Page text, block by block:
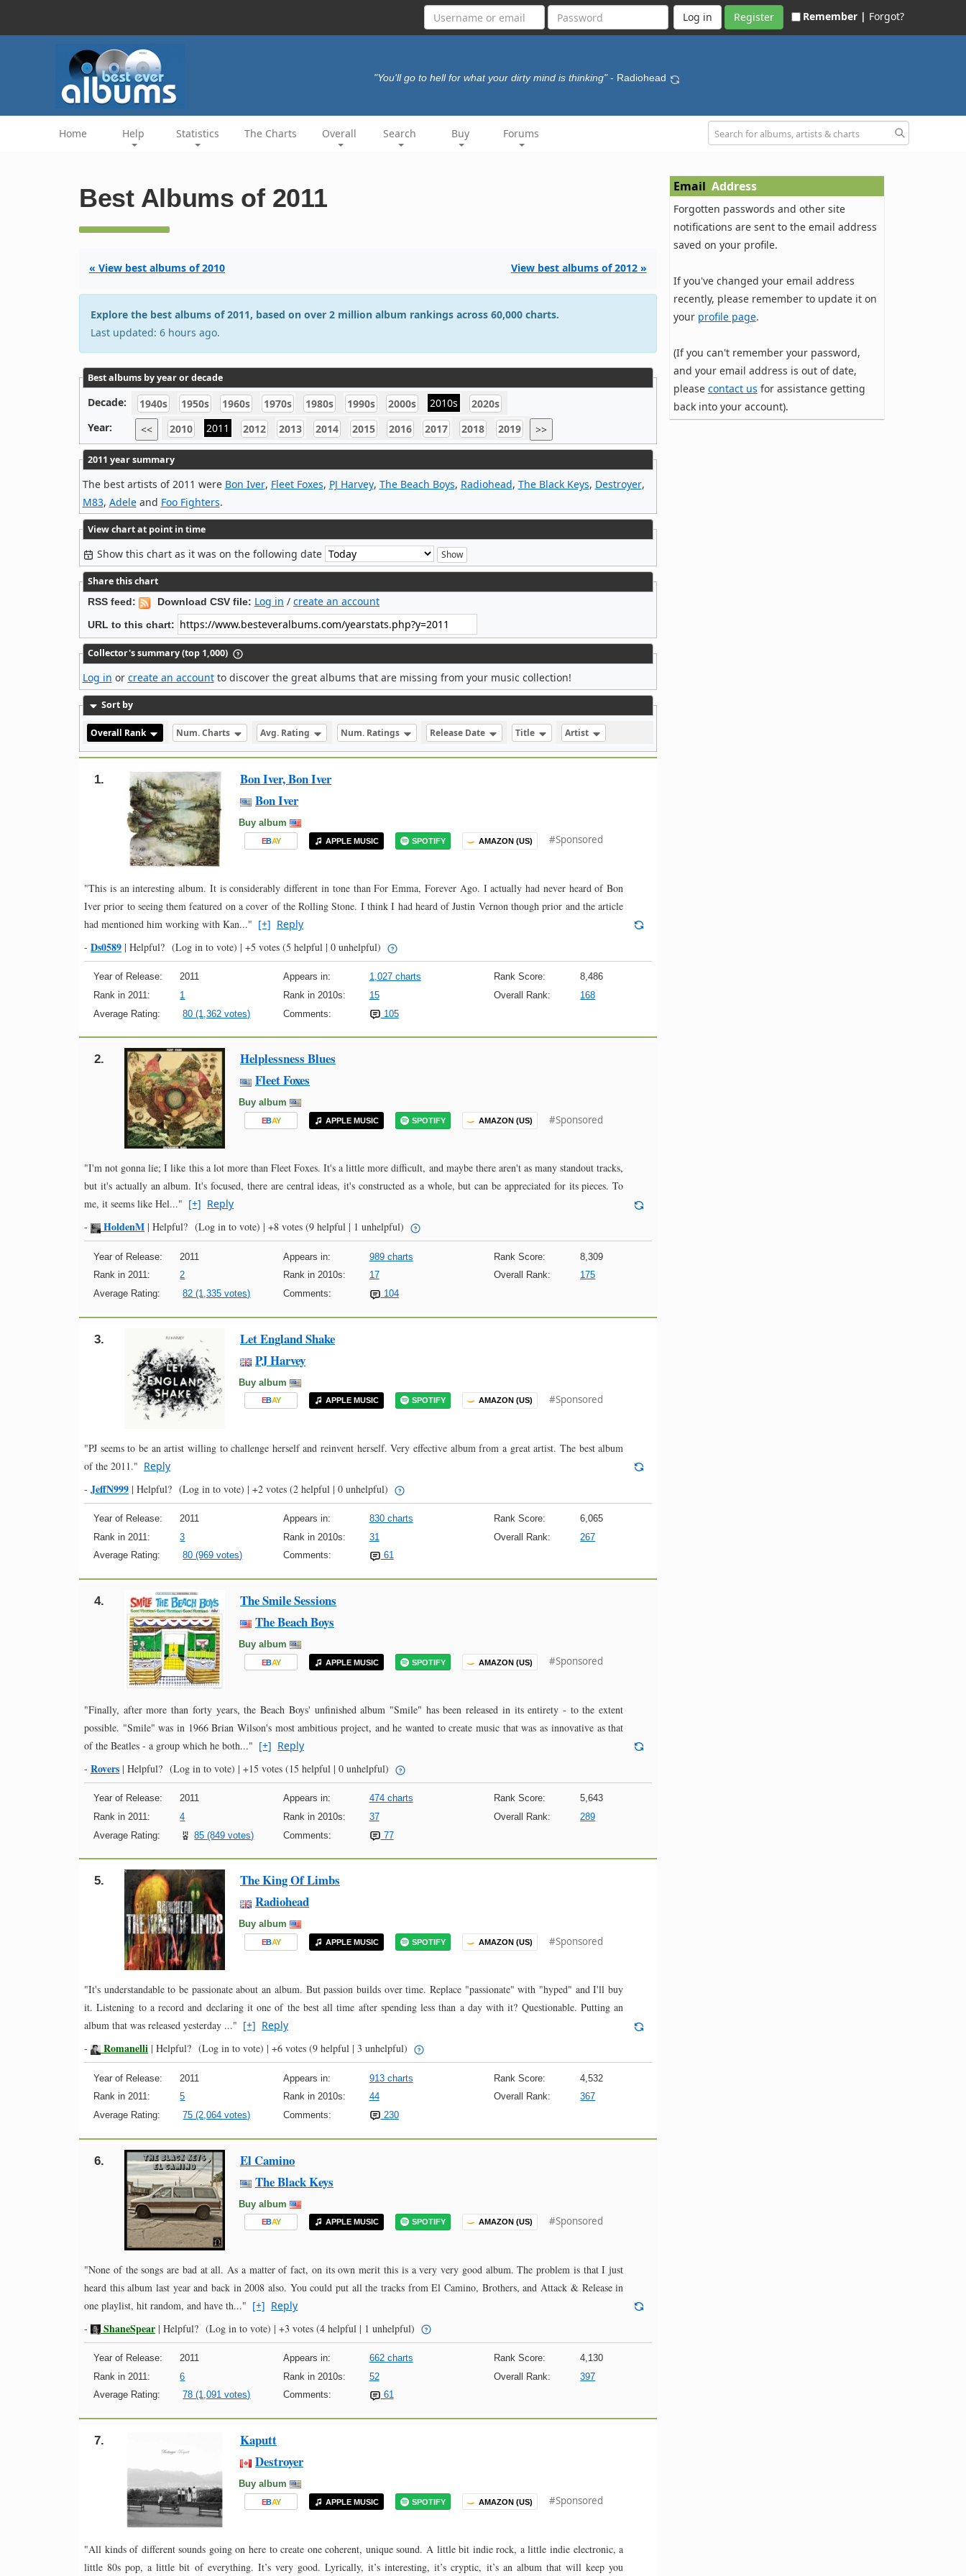
Register Remember | Forgot?
"You'll go to hell for what your dirty mind is thinking" - Radiohead
Home Help Statistics The Charts Overall Search Buy Forums
Best Albums of 2011
« View best albums of 2010 View best albums of 2012 »
Explore the best albums of 2011, based on over 2 million album rankings across 60,000 charts.
Last updated: 6 hours ago.
Best albums by year or decade
Decade: 1940s 1950s 1960s 1970s 1980s 1990s 2000s 2010s
2020s
Year:
<< 2010 2011 2012 2013 2014 2015 2016 2017 2018 2019 >>
2011 year summary
The best artists of 2011 were Bon Iver, Fleet Foxes, PJ Harvey, The Beach Boys, Radiohead, The Black Keys, Destroyer,
M83, Adeleand Foo Fighters.
View chart at point in time
Show this chart as it was on the following date
Share this chart
RSS feed: Download CSV file: Log in / create an account
URL to this chart:
Collector's summary (top 1,000)
Log in or create an accountto discover the great albums that are missing from your music collection!
Sort by
Overall Rank Num. Charts Avg. Rating Num. Ratings Release Date Title Artist
1.
Bon Iver, Bon Iver
Bon Iver
Buy album
EBAY APPLE MUSIC SPOTIFY AMAZON (US) #Sponsored
"This is an interesting album. It is considerably different in tone than For Emma, Forever Ago. I actually had never heard of Bon
Iver prior to seeing them featured on a cover of the Rolling Stone. I think I had heard of Justin Vernon though prior and the article
had mentioned him working with Kan..." [+] Reply
- Ds0589 | Helpful? (Log in to vote) | +5 votes (5 helpful | 0 unhelpful)
Year of Release: 2011 Appears in: 1,027 charts Rank Score:
8,486
Rank in 2011:
1 Rank in 2010s: 15 Overall Rank:
168
Average Rating:
80 (1,362 votes) Comments: 105
2.
Helplessness Blues
Fleet Foxes
Buy album
EBAY APPLE MUSIC SPOTIFY AMAZON (US) #Sponsored
"I'm not gonna lie; I like this a lot more than Fleet Foxes. It's a little more difficult, and maybe there aren't as many standout tracks,
but it's actually an album. It's focused, there are central ideas, it's constructed as a whole, but can be appreciated for its pieces. To
me, it seems like Hel..." [+] Reply
-
HoldenM | Helpful? (Log in to vote) | +8 votes (9 helpful | 1 unhelpful)
Year of Release: 2011 Appears in: 989 charts Rank Score:
8,309
Rank in 2011:
2 Rank in 2010s: 17 Overall Rank:
175
Average Rating:
82 (1,335 votes) Comments: 104
3.
Let England Shake
PJ Harvey
Buy album
EBAY APPLE MUSIC SPOTIFY AMAZON (US) #Sponsored
"PJ seems to be an artist willing to challenge herself and reinvent herself. Very effective album from a great artist. The best album
of the 2011." Reply
- JeffN999 | Helpful? (Log in to vote) | +2 votes (2 helpful | 0 unhelpful)
Year of Release: 2011 Appears in: 830 charts Rank Score:
6,065
Rank in 2011:
3 Rank in 2010s: 31 Overall Rank:
267
Average Rating:
80 (969 votes) Comments: 61
4.
The Smile Sessions
The Beach Boys
Buy album
EBAY APPLE MUSIC SPOTIFY AMAZON (US) #Sponsored
"Finally, after more than forty years, the Beach Boys' unfinished album "Smile" has been released in its entirety - to the extent
possible. "Smile" was in 1966 Brian Wilson's most ambitious project, and he wanted to create music that was as innovative as that
of the Beatles - a group which he both..." [+] Reply
- Rovers | Helpful? (Log in to vote) | +15 votes (15 helpful | 0 unhelpful)
Year of Release: 2011 Appears in: 474 charts Rank Score:
5,643
Rank in 2011:
4 Rank in 2010s: 37 Overall Rank:
289
Average Rating:
85 (849 votes) Comments: 77
5.
The King Of Limbs
Radiohead
Buy album
EBAY APPLE MUSIC SPOTIFY AMAZON (US) #Sponsored
"It's understandable to be passionate about an album. But passion builds over time. Replace "passionate" with "hyped" and I'll buy
it. Listening to a record and declaring it one of the best all time after spending less than a day with it? Questionable. Putting an
album that was released yesterday ..." [+] Reply
-
Romanelli | Helpful? (Log in to vote) | +6 votes (9 helpful | 3 unhelpful)
Year of Release: 2011 Appears in: 913 charts Rank Score:
4,532
Rank in 2011:
5 Rank in 2010s: 44 Overall Rank:
367
Average Rating:
75 (2,064 votes) Comments: 230
6.
El Camino
The Black Keys
Buy album
EBAY APPLE MUSIC SPOTIFY AMAZON (US) #Sponsored
"None of the songs are bad at all. As a matter of fact, on its own merit this is a very very good album. The problem is that I just
heard this album last year and back in 2008 also. You could put all the tracks from El Camino, Brothers, and Attack & Release in
one playlist, hit random, and have th..." [+] Reply
-
ShaneSpear | Helpful? (Log in to vote) | +3 votes (4 helpful | 1 unhelpful)
Year of Release: 2011 Appears in: 662 charts Rank Score:
4,130
Rank in 2011:
6 Rank in 2010s: 52 Overall Rank:
397
Average Rating:
78 (1,091 votes) Comments: 61
7.
Kaputt
Destroyer
Buy album
EBAY APPLE MUSIC SPOTIFY AMAZON (US) #Sponsored
"All kinds of different sounds going on here to create one coherent, unique sound. A little bit indie rock, a little indie electronic, a
little 80s pop, a little bit of everything. It’s very good. Lyrically, it’s interesting, it’s cryptic, it’s an album that will keep you
Email Address
Forgotten passwords and other site
notifications are sent to the email address
saved on your profile.
If you've changed your email address
recently, please remember to update it on
your profile page.
(If you can't remember your password,
and your email address is out of date,
please contact us for assistance getting
back into your account).